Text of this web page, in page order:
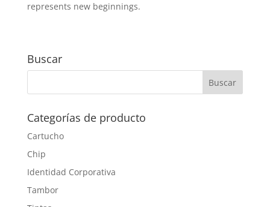
represents new beginnings.
Buscar
Categorías de producto
Cartucho
Chip
Identidad Corporativa
Tambor